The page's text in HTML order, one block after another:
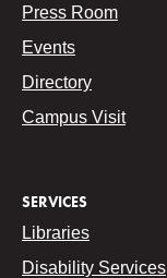
Press Room
Events
Directory
Campus Visit
SERVICES
Libraries
Disability Services